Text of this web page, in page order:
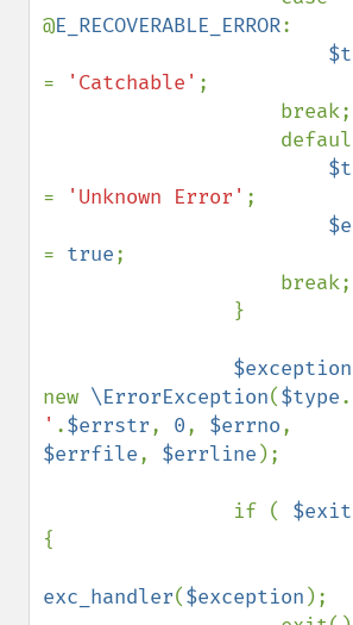
@E_RECOVERABLE_ERROR:
=
'Catchable' ;
=
'Unknown Error' ;
= true;
$exception
new \ErrorException($type.
' .$errstr, 0, $errno
$errfile, $errline );
                if (
$exit
{
exc_handler($exception );